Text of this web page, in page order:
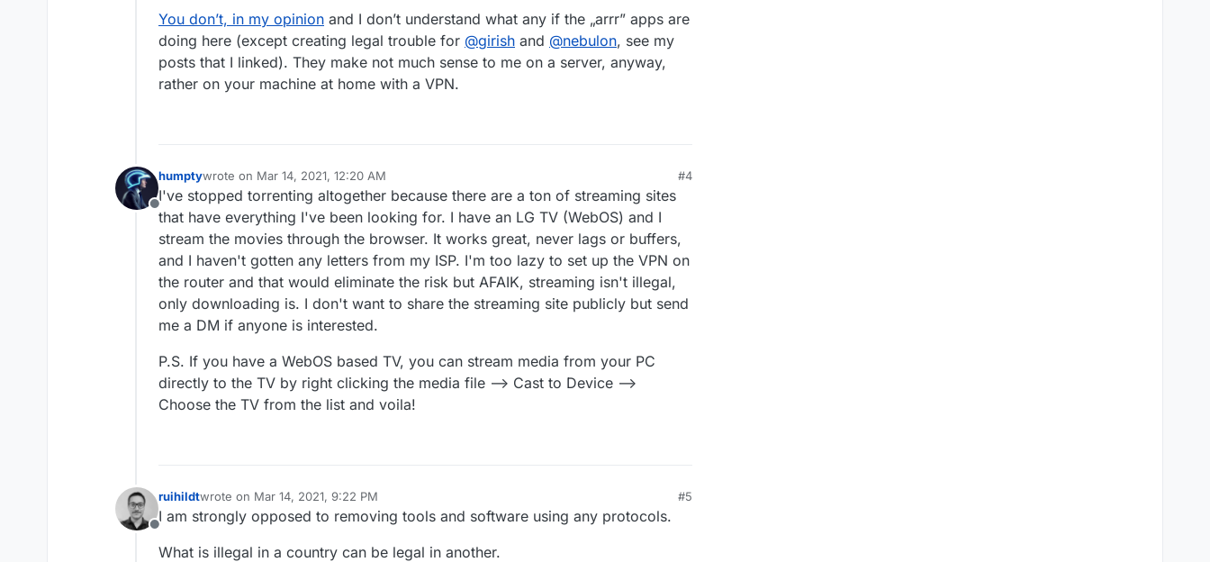
You don’t, in my opinion and I don’t understand what any if the „arrr” apps are
doing here (except creating legal trouble for @girish and @nebulon, see my
posts that I linked). They make not much sense to me on a server, anyway,
rather on your machine at home with a VPN.
Offline
humptywrote on Mar 14, 2021, 12:20 AM
last edited by humpty Mar 14, 2021, 12:22 AM
#4
I've stopped torrenting altogether because there are a ton of streaming sites
that have everything I've been looking for. I have an LG TV (WebOS) and I
stream the movies through the browser. It works great, never lags or buffers,
and I haven't gotten any letters from my ISP. I'm too lazy to set up the VPN on
the router and that would eliminate the risk but AFAIK, streaming isn't illegal,
only downloading is. I don't want to share the streaming site publicly but send
me a DM if anyone is interested.
P.S. If you have a WebOS based TV, you can stream media from your PC
directly to the TV by right clicking the media file --> Cast to Device -->
Choose the TV from the list and voila!
Offline
ruihildtwrote on Mar 14, 2021, 9:22 PM
last edited by
#5
I am strongly opposed to removing tools and software using any protocols.
What is illegal in a country can be legal in another.